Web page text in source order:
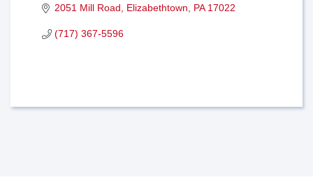
2051 Mill Road Elizabethtown PA 17022
(717) 367-5596